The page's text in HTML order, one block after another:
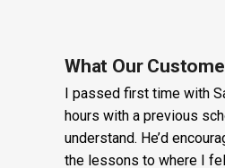
What Our
I passed first time with
hours with a previous
understand. He’d
the lessons to where I